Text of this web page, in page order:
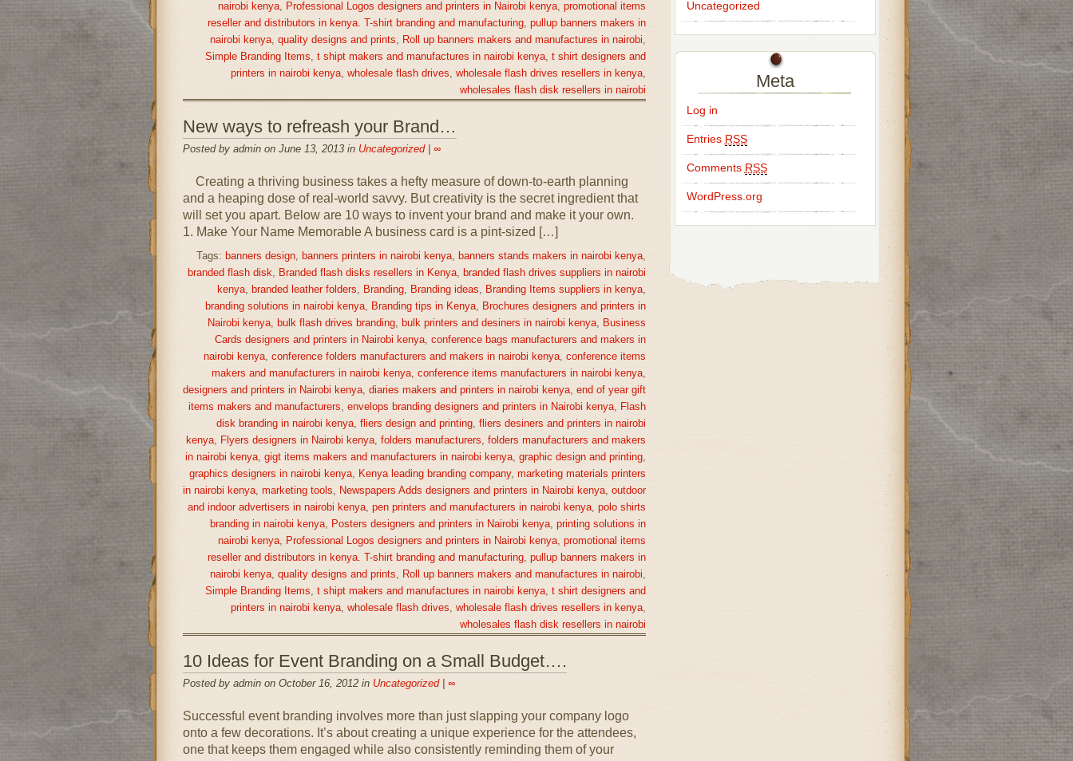
nairobi kenya, Professional Logos designers and printers in Nairobi kenya, promotional items
reseller and distributors in kenya. T-shirt branding and manufacturing, pullup banners makers in
nairobi kenya, quality designs and prints, Roll up banners makers and manufactures in nairobi,
Simple Branding Items, t shipt makers and manufactures in nairobi kenya, t shirt designers and
printers in nairobi kenya, wholesale flash drives, wholesale flash drives resellers in kenya,
wholesales flash disk resellers in nairobi
New ways to refreash your Brand…
Posted by admin on June 13, 2013 in Uncategorized| ∞
Creating a thriving business takes a hefty measure of down-to-earth planning
and a heaping dose of real-world savvy. But creativity is the secret ingredient that
will set you apart. Below are 10 ways to invent your brand and make it your own.
1. Make Your Name Memorable A business card is a pint-sized […]
Tags: banners design, banners printers in nairobi kenya, banners stands makers in nairobi kenya,
branded flash disk, Branded flash disks resellers in Kenya, branded flash drives suppliers in nairobi
kenya, branded leather folders, Branding, Branding ideas, Branding Items suppliers in kenya,
branding solutions in nairobi kenya, Branding tips in Kenya, Brochures designers and printers in
Nairobi kenya, bulk flash drives branding, bulk printers and desiners in nairobi kenya, Business
Cards designers and printers in Nairobi kenya, conference bags manufacturers and makers in
nairobi kenya, conference folders manufacturers and makers in nairobi kenya, conference items
makers and manufacturers in nairobi kenya, conference items manufacturers in nairobi kenya,
designers and printers in Nairobi kenya, diaries makers and printers in nairobi kenya, end of year gift
items makers and manufacturers, envelops branding designers and printers in Nairobi kenya, Flash
disk branding in nairobi kenya, fliers design and printing, fliers desiners and printers in nairobi
kenya, Flyers designers in Nairobi kenya, folders manufacturers, folders manufacturers and makers
in nairobi kenya, gigt items makers and manufacturers in nairobi kenya, graphic design and printing,
graphics designers in nairobi kenya, Kenya leading branding company, marketing materials printers
in nairobi kenya, marketing tools, Newspapers Adds designers and printers in Nairobi kenya, outdoor
and indoor advertisers in nairobi kenya, pen printers and manufacturers in nairobi kenya, polo shirts
branding in nairobi kenya, Posters designers and printers in Nairobi kenya, printing solutions in
nairobi kenya, Professional Logos designers and printers in Nairobi kenya, promotional items
reseller and distributors in kenya. T-shirt branding and manufacturing, pullup banners makers in
nairobi kenya, quality designs and prints, Roll up banners makers and manufactures in nairobi,
Simple Branding Items, t shipt makers and manufactures in nairobi kenya, t shirt designers and
printers in nairobi kenya, wholesale flash drives, wholesale flash drives resellers in kenya,
wholesales flash disk resellers in nairobi
10 Ideas for Event Branding on a Small Budget….
Posted by admin on October 16, 2012 in Uncategorized| ∞
Successful event branding involves more than just slapping your company logo
onto a few decorations. It’s about creating a unique experience for the attendees,
one that keeps them engaged while also consistently reminding them of your
Uncategorized
Meta
Log in
Entries RSS
Comments RSS
WordPress.org